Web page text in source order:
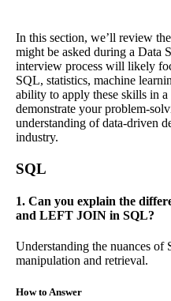
In this section, we’ll review
might be asked during a Data
interview process will likely
SQL, statistics, machine
ability to apply these skills in
demonstrate your problem-
understanding of data-driven
industry.
SQL
1. Can you explain the
and LEFT JOIN in SQL?
Understanding the nuances
manipulation and retrieval.
How to Answer